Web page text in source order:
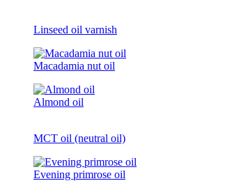
Linseed oil varnish
Macadamia nut oil
Almond oil
MCT oil (neutral oil)
Evening primrose oil